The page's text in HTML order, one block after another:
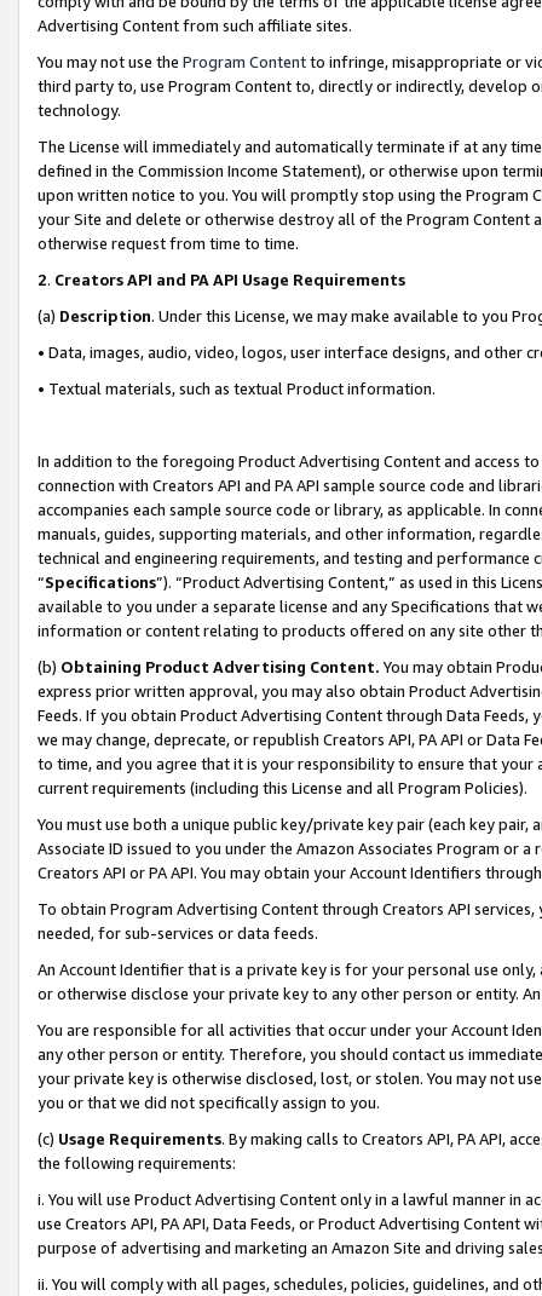
Advertising Content from such affiliate sites.
You may not use the Program Contentto infringe, misappropriate or
third party to, use Program Content to, directly or indirectly, develop
technology.
The License will immediately and automatically terminate if at any
defined in the Commission Income Statement), or otherwise upon
upon written notice to you. You will promptly stop using the Program
your Site and delete or otherwise destroy all of the Program Content
otherwise request from time to time.
2. Creators API and PA API Usage Requirements
(a) Description. Under this License, we may make available to you
• Data, images, audio, video, logos, user interface designs, and other
• Textual materials, such as textual Product information.
In addition to the foregoing Product Advertising Content and access
connection with Creators API and PA API sample source code and
accompanies each sample source code or library, as applicable. In
manuals, guides, supporting materials, and other information,
technical and engineering requirements, and testing and
“Specifications”). “Product Advertising Content,” as used in this
available to you under a separate license and any Specifications that
information or content relating to products offered on any site other
(b) Obtaining Product Advertising Content. You may obtain
express prior written approval, you may also obtain Product
Feeds. If you obtain Product Advertising Content through Data Feeds,
we may change, deprecate, or republish Creators API, PA API or Data
to time, and you agree that it is your responsibility to ensure that your
current requirements (including this License and all Program Policies).
You must use both a unique public key/private key pair (each key pair,
Associate ID issued to you under the Amazon Associates Program or
Creators API or PA API. You may obtain your Account Identifiers
To obtain Program Advertising Content through Creators API
needed, for sub-services or data feeds.
An Account Identifier that is a private key is for your personal use
or otherwise disclose your private key to any other person or entity.
You are responsible for all activities that occur under your Account
any other person or entity. Therefore, you should contact us
your private key is otherwise disclosed, lost, or stolen. You may not
you or that we did not specifically assign to you.
(c) Usage Requirements. By making calls to Creators API, PA API,
the following requirements:
i. You will use Product Advertising Content only in a lawful manner in
use Creators API, PA API, Data Feeds, or Product Advertising
purpose of advertising and marketing an Amazon Site and driving
ii. You will comply with all pages, schedules, policies, guidelines, and